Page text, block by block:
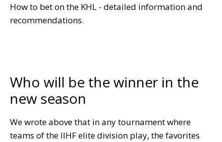
How to bet on the KHL - detailed information and
recommendations.
Who will be the winner in the
new season
We wrote above that in any tournament where
teams of the IIHF elite division play, the favorites